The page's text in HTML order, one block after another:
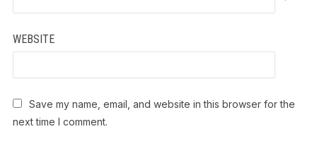
WEBSITE
Save my name, email, and website in this browser for the
next time I comment.